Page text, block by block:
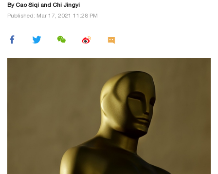
ByCao Siqi and Chi Jingyi
Published: Mar 17, 2021 11:28 PM